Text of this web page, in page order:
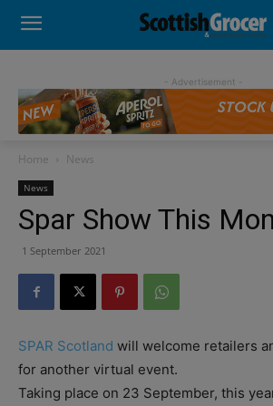
- Advertisement -
Home News
News
Spar Show This
1 September 2021
SPAR Scotland will welcome retailers
for another virtual event.
Taking place on 23 September, this